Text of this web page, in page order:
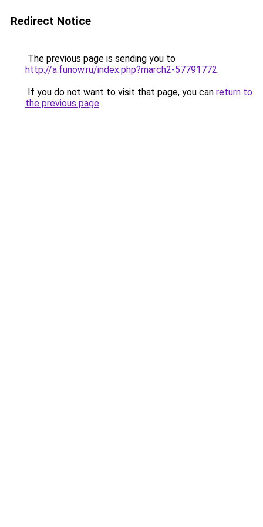
Redirect Notice
The previous page is sending you to
http://a.funow.ru/index.php?march2-57791772.
If you do not want to visit that page, you can return to
the previous page.